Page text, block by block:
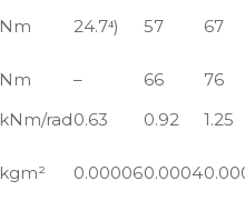
Nm 24.7⁴) 57 67
Nm – 66
76
kNm/rad0.63 0.92
1.25
kgm² 0.000060.0004